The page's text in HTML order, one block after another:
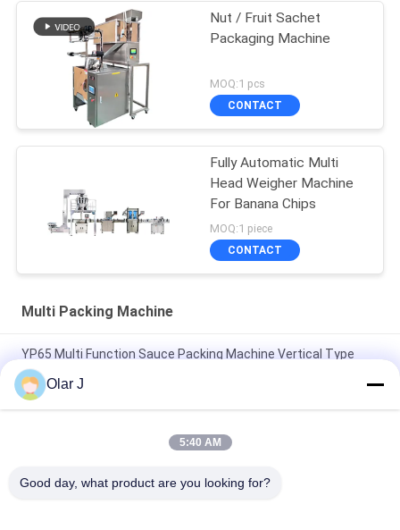
Nut / Fruit Sachet
Packaging Machine
MOQ:1 pcs
CONTACT
Fully Automatic Multi
Head Weigher Machine
For Banana Chips
MOQ:1 piece
CONTACT
Multi Packing Machine
YP65 Multi Function Sauce Packing Machine Vertical Type
Salad Sauce Ice Pack Silicone Oil
2600W 15KHZ Normative Plastic Welding Machine MP -
Chocolate Beans Nuts Snacks
Olar J
5:40 AM
Good day, what product are you looking for?